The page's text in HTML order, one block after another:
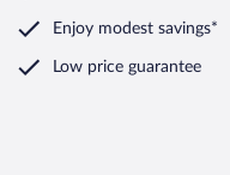
Enjoy modest savings*
Low price guarantee